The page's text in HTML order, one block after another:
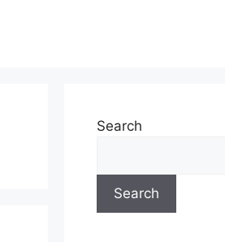
Search
Search